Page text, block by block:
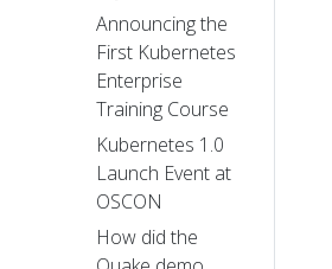
Announcing the
First Kubernetes
Enterprise
Training Course
Kubernetes 1.0
Launch Event at
OSCON
How did the